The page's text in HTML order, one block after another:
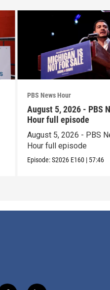
PBS News Hour
August 5, 2026 - PBS
Hour full episode
August 5, 2026 - PBS
Hour full episode
Episode:S2026 E160 | 57:46